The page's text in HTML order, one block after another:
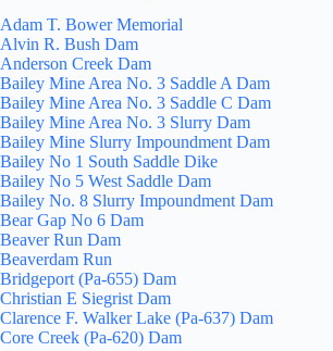
Adam T. Bower Memorial
Alvin R. Bush Dam
Anderson Creek Dam
Bailey Mine Area No. 3 Saddle A Dam
Bailey Mine Area No. 3 Saddle C Dam
Bailey Mine Area No. 3 Slurry Dam
Bailey Mine Slurry Impoundment Dam
Bailey No 1 South Saddle Dike
Bailey No 5 West Saddle Dam
Bailey No. 8 Slurry Impoundment Dam
Bear Gap No 6 Dam
Beaver Run Dam
Beaverdam Run
Bridgeport (Pa-655) Dam
Christian E Siegrist Dam
Clarence F. Walker Lake (Pa-637) Dam
Core Creek (Pa-620) Dam